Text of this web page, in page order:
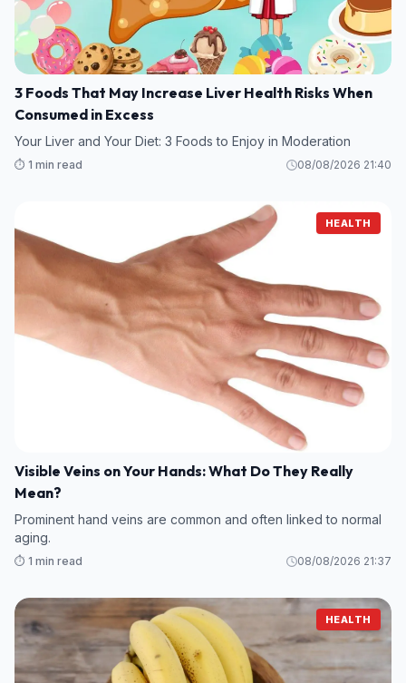
3 Foods That May Increase Liver Health Risks When
Consumed in Excess
Your Liver and Your Diet: 3 Foods to Enjoy in Moderation
⏱️ 1 min read 08/08/2026 21:40
HEALTH
Visible Veins on Your Hands: What Do They Really
Mean?
Prominent hand veins are common and often linked to normal
aging.
⏱️ 1 min read 08/08/2026 21:37
HEALTH